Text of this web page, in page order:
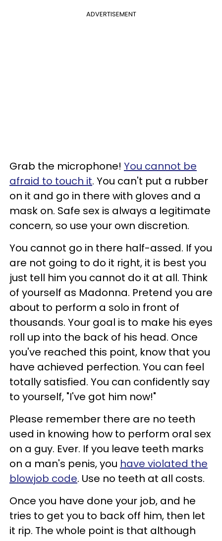
ADVERTISEMENT
Grab the microphone! You cannot be
afraid to touch it. You can't put a rubber
on it and go in there with gloves and a
mask on. Safe sex is always a legitimate
concern, so use your own discretion.
You cannot go in there half-assed. If you
are not going to do it right, it is best you
just tell him you cannot do it at all. Think
of yourself as Madonna. Pretend you are
about to perform a solo in front of
thousands. Your goal is to make his eyes
roll up into the back of his head. Once
you've reached this point, know that you
have achieved perfection. You can feel
totally satisfied. You can confidently say
to yourself, "I've got him now!"
Please remember there are no teeth
used in knowing how to perform oral sex
on a guy. Ever. If you leave teeth marks
on a man's penis, you have violated the
blowjob code. Use no teeth at all costs.
Once you have done your job, and he
tries to get you to back off him, then let
it rip. The whole point is that although